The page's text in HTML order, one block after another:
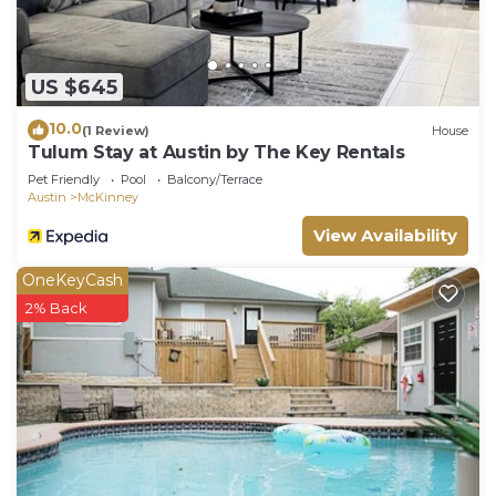
US $645
10.0(1 Review) House
Tulum Stay at Austin by The Key Rentals
Pet Friendly Pool
Balcony/Terrace
Austin
McKinney
View Availability
OneKeyCash
2% Back